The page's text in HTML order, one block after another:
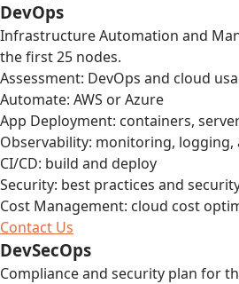
DevOps
Infrastructure Automation and
the first 25 nodes.
Assessment: DevOps and cloud
Automate: AWS or Azure
App Deployment: containers,
Observability: monitoring, logging,
CI/CD: build and deploy
Security: best practices and
Cost Management: cloud cost
Contact Us
DevSecOps
Compliance and security plan for